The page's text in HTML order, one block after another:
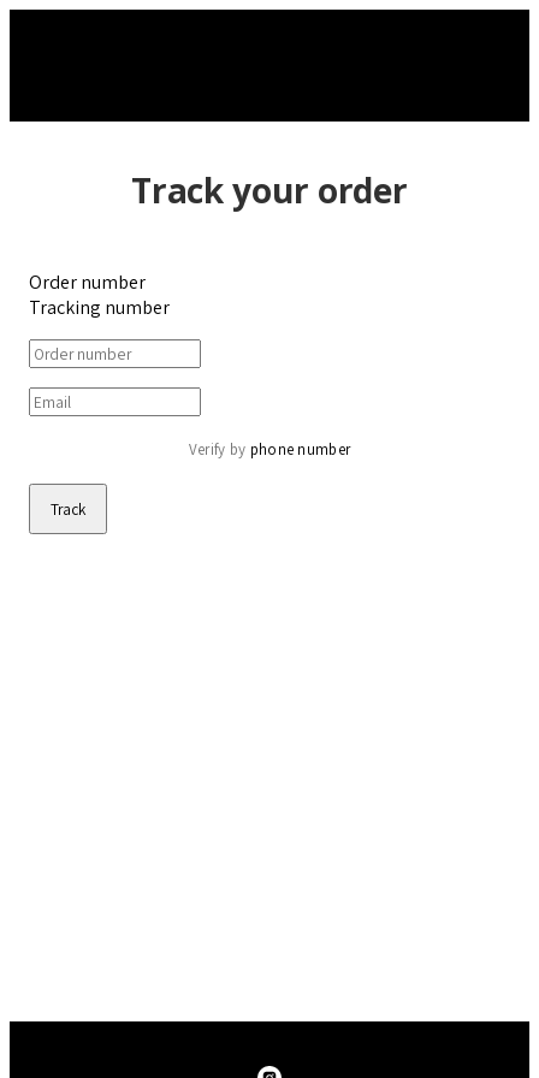
Track your order
Order number
Tracking number
Verify by phone number
Track